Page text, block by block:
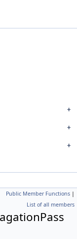
Public Member Functions |
List of all members